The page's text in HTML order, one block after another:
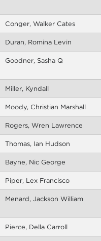
Conger, Walker Cates
Duran, Romina Levin
Goodner, Sasha Q
Miller, Kyndall
Moody, Christian Marshall
Rogers, Wren Lawrence
Thomas, Ian Hudson
Bayne, Nic George
Piper, Lex Francisco
Menard, Jackson William
Pierce, Della Carroll